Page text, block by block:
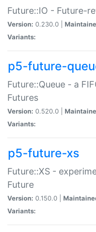
Future::IO - Future-
Version: 0.230.0 |
Variants:
p5-future-
Future::Queue - a
Futures
Version: 0.520.0 |
Variants:
p5-future-xs
Future::XS -
Future
Version: 0.150.0 |
Variants: